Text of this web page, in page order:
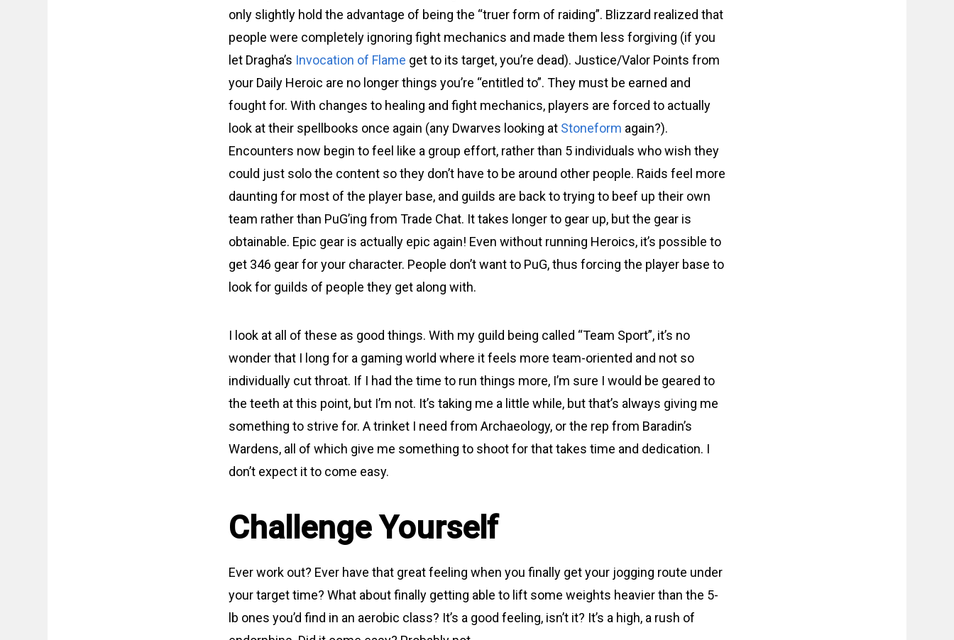
only slightly hold the advantage of being the “truer form of raiding”. Blizzard realized that
people were completely ignoring fight mechanics and made them less forgiving (if you
let Dragha’s Invocation of Flame get to its target, you’re dead). Justice/Valor Points from
your Daily Heroic are no longer things you’re “entitled to”. They must be earned and
fought for. With changes to healing and fight mechanics, players are forced to actually
look at their spellbooks once again (any Dwarves looking at Stoneform again?).
Encounters now begin to feel like a group effort, rather than 5 individuals who wish they
could just solo the content so they don’t have to be around other people. Raids feel more
daunting for most of the player base, and guilds are back to trying to beef up their own
team rather than PuG’ing from Trade Chat. It takes longer to gear up, but the gear is
obtainable. Epic gear is actually epic again! Even without running Heroics, it’s possible to
get 346 gear for your character. People don’t want to PuG, thus forcing the player base to
look for guilds of people they get along with.
I look at all of these as good things. With my guild being called “Team Sport”, it’s no
wonder that I long for a gaming world where it feels more team-oriented and not so
individually cut throat. If I had the time to run things more, I’m sure I would be geared to
the teeth at this point, but I’m not. It’s taking me a little while, but that’s always giving me
something to strive for. A trinket I need from Archaeology, or the rep from Baradin’s
Wardens, all of which give me something to shoot for that takes time and dedication. I
don’t expect it to come easy.
Challenge Yourself
Ever work out? Ever have that great feeling when you finally get your jogging route under
your target time? What about finally getting able to lift some weights heavier than the 5-
lb ones you’d find in an aerobic class? It’s a good feeling, isn’t it? It’s a high, a rush of